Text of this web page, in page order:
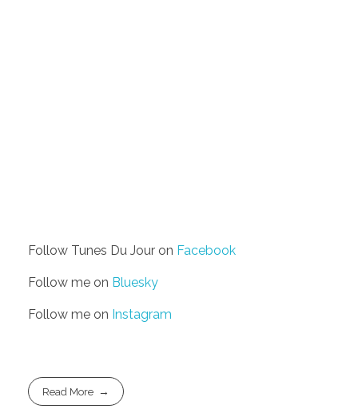
Follow Tunes Du Jour on Facebook
Follow me on Bluesky
Follow me on Instagram
Read More